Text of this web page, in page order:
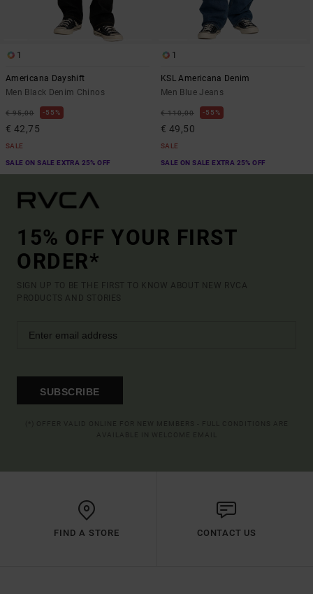
1
Americana Dayshift
Men Black Denim Chinos
€ 95,00 55%
€ 42,75
SALE
SALE ON SALE EXTRA 25% OFF
1
KSL Americana Denim
Men Blue Jeans
€ 110,00 55%
€ 49,50
SALE
SALE ON SALE EXTRA 25% OFF
15% OFF YOUR FIRST
ORDER*
SIGN UP TO BE THE FIRST TO KNOW ABOUT NEW RVCA
PRODUCTS AND STORIES
SUBSCRIBE
FIND A STORE CONTACT US